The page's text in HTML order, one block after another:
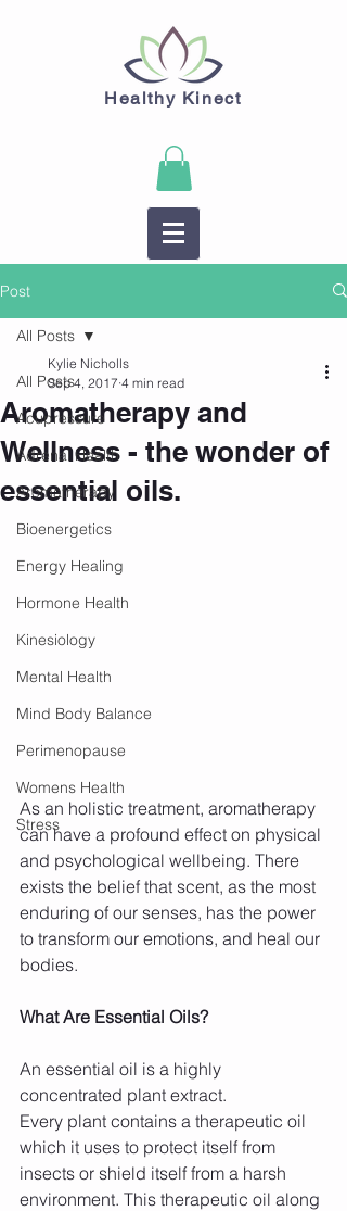
Healthy Kinect
Post
All Posts
Acupressure
Adrenal Health
Aromatherapy
Bioenergetics
Energy Healing
Hormone Health
Kinesiology
Mental Health
Mind Body Balance
Perimenopause
Womens Health
Stress
All Posts
Aromatherapy and
Wellness - the wonder of
essential oils.
Kylie Nicholls
Sep 4, 2017 4 min read
As an holistic treatment, aromatherapy
can have a profound effect on physical
and psychological wellbeing. There
exists the belief that scent, as the most
enduring of our senses, has the power
to transform our emotions, and heal our
bodies.
What Are Essential Oils?
An essential oil is a highly
concentrated plant extract.
Every plant contains a therapeutic oil
which it uses to protect itself from
insects or shield itself from a harsh
environment. This therapeutic oil along